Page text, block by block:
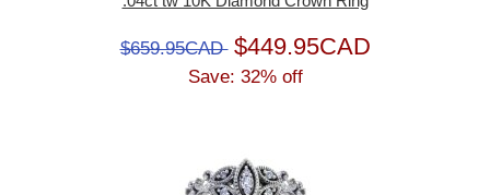
$659.95CAD $449.95CAD
Save: 32% off